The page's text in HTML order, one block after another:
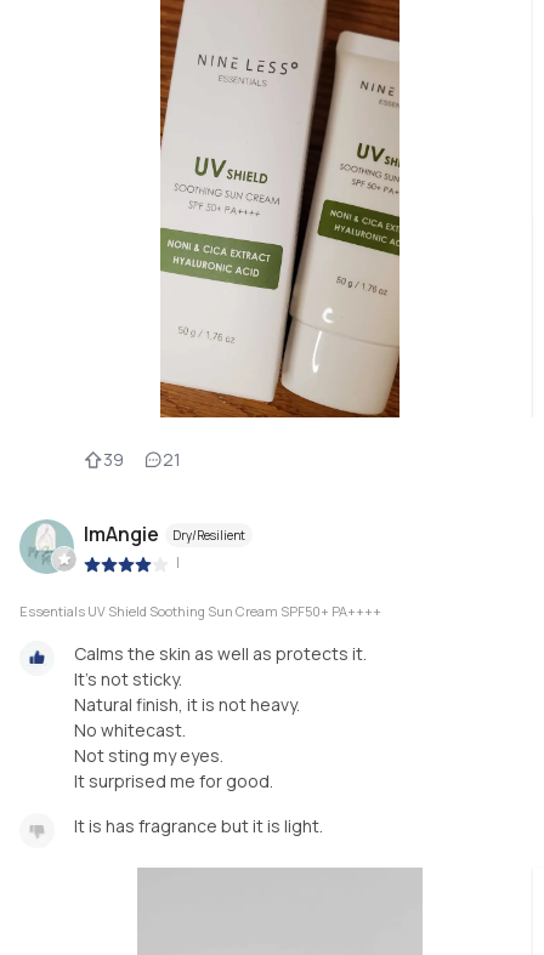
39 21
ImAngie Dry/Resilient
|
Essentials UV Shield Soothing Sun Cream SPF50+ PA++++
Calms the skin as well as protects it.
It's not sticky.
Natural finish, it is not heavy.
No whitecast.
Not sting my eyes.
It surprised me for good.
It is has fragrance but it is light.